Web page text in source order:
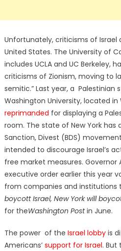
Unfortunately, criticisms of
United States. The University of
includes UCLA and UC Berkeley,
criticisms of Zionism, moving to
semitic.” Last year, a Palestinian
Washington University, located in
reprimanded for displaying a
room. The state of New York
Sanction, Divest (BDS)
intended to discourage Israel’s
free market measures. Governor
executive order earlier this year
from companies and institutions
boycott Israel, New York will
for theWashington Postin June.
The power of the Israel lobby is
Americans’ support for Israel. But